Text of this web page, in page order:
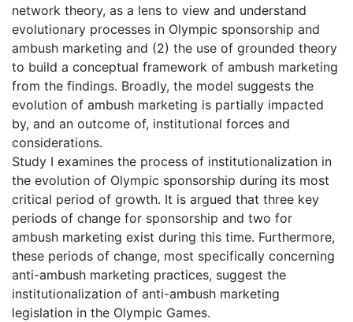
network theory, as a lens to view and understand
evolutionary processes in Olympic sponsorship and
ambush marketing and (2) the use of grounded theory
to build a conceptual framework of ambush marketing
from the findings. Broadly, the model suggests the
evolution of ambush marketing is partially impacted
by, and an outcome of, institutional forces and
considerations.
Study I examines the process of institutionalization in
the evolution of Olympic sponsorship during its most
critical period of growth. It is argued that three key
periods of change for sponsorship and two for
ambush marketing exist during this time. Furthermore,
these periods of change, most specifically concerning
anti-ambush marketing practices, suggest the
institutionalization of anti-ambush marketing
legislation in the Olympic Games.